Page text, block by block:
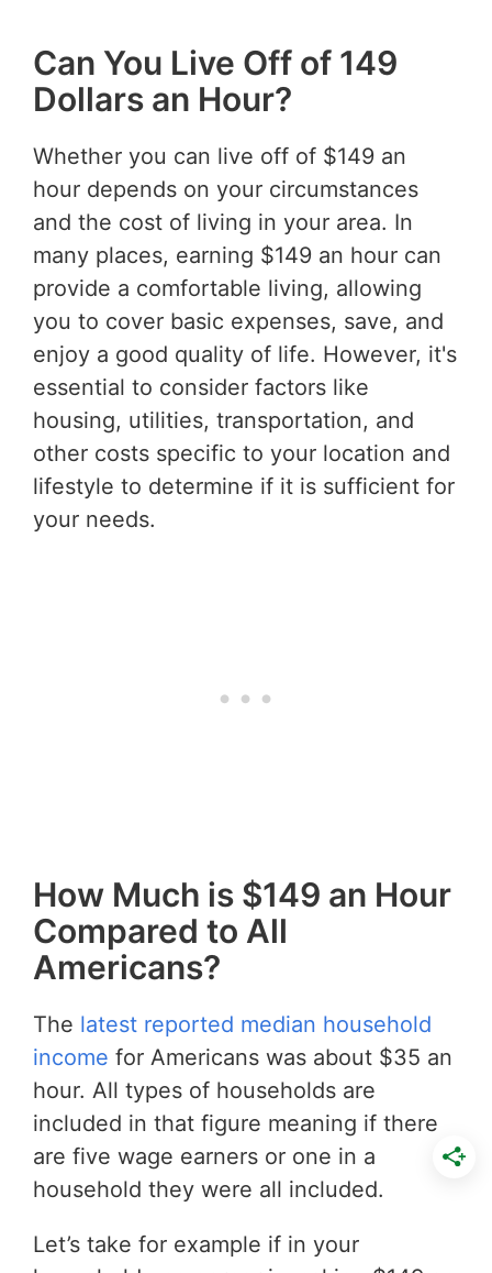
Can You Live Off of 149
Dollars an Hour?
Whether you can live off of $149 an
hour depends on your circumstances
and the cost of living in your area. In
many places, earning $149 an hour can
provide a comfortable living, allowing
you to cover basic expenses, save, and
enjoy a good quality of life. However, it's
essential to consider factors like
housing, utilities, transportation, and
other costs specific to your location and
lifestyle to determine if it is sufficient for
your needs.
How Much is $149 an Hour
Compared to All
Americans?
The latest reported median household
income for Americans was about $35 an
hour. All types of households are
included in that figure meaning if there
are five wage earners or one in a
household they were all included.
Let’s take for example if in your